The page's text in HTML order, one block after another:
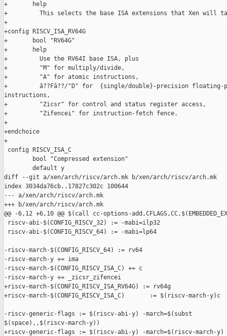
+       help
+         This selects the base ISA extensions that Xen will
+
+config RISCV_ISA_RV64G
+       bool "RV64G"
+       help
+         Use the RV64I base ISA, plus
+         "M" for multiply/divide,
+         "A" for atomic instructions,
+         â??Fâ??/"D" for  {single/double}-precision
instructions,
+         "Zicsr" for control and status register access,
+         "Zifencei" for instruction-fetch fence.
+
+endchoice
+
config RISCV_ISA_C
        bool "Compressed extension"
        default y
diff --git a/xen/arch/riscv/arch.mk b/xen/arch/riscv/arch.mk
index 3034da76cb..17827c302c 100644
--- a/xen/arch/riscv/arch.mk
+++ b/xen/arch/riscv/arch.mk
@@ -6,12 +6,10 @@ $(call cc-options-
riscv-abi-$(CONFIG_RISCV_32) := -mabi=ilp32
riscv-abi-$(CONFIG_RISCV_64) := -mabi=lp64
-riscv-march-$(CONFIG_RISCV_64) := rv64
-riscv-march-y += ima
-riscv-march-$(CONFIG_RISCV_ISA_C) += c
-riscv-march-y += _zicsr_zifencei
+riscv-march-$(CONFIG_RISCV_ISA_RV64G) := rv64g
+riscv-march-$(CONFIG_RISCV_ISA_C)       := $(riscv-march-y)c
-riscv-generic-flags := $(riscv-abi-y) -march=$(subst
$(space),,$(riscv-march-y))
+riscv-generic-flags := $(riscv-abi-y) -march=$(riscv-march-y)